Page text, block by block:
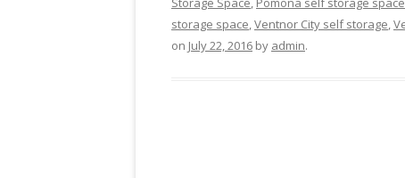
storage space,Ventnor City self storage,
on July 22, 2016 by admin.